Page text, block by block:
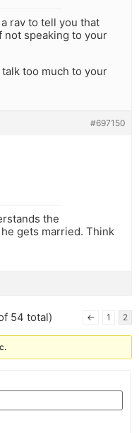
rav to tell you that
not speaking to your
too much to your
#697150
the
gets married. Think
54 total) ← 1 2